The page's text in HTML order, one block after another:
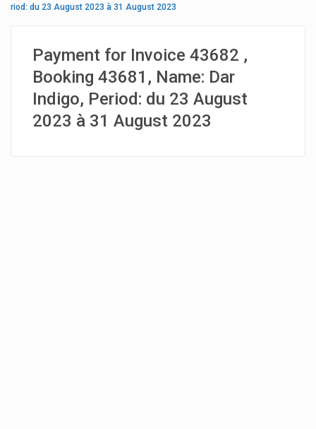
riod: du 23 August 2023 à 31 August 2023
Payment for Invoice 43682 ,
Booking 43681, Name: Dar
Indigo, Period: du 23 August
2023 à 31 August 2023